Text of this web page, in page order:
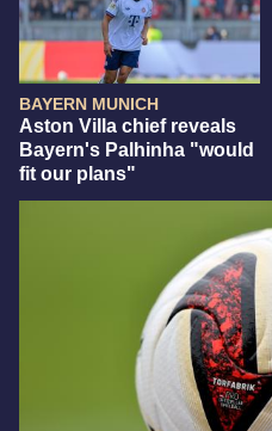
BAYERN MUNICH
Aston Villa chief reveals
Bayern's Palhinha "would
fit our plans"